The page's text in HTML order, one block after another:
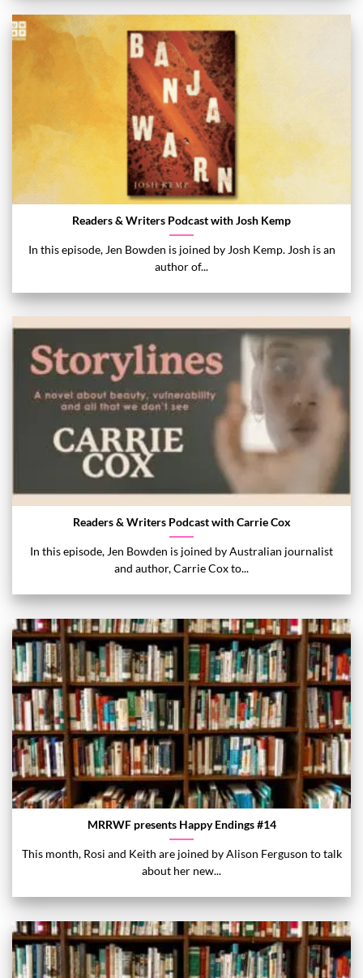
Readers & Writers Podcast with Josh Kemp
In this episode, Jen Bowden is joined by Josh Kemp. Josh is an
author of...
Readers & Writers Podcast with Carrie Cox
In this episode, Jen Bowden is joined by Australian journalist
and author, Carrie Cox to...
MRRWF presents Happy Endings #14
This month, Rosi and Keith are joined by Alison Ferguson to talk
about her new...